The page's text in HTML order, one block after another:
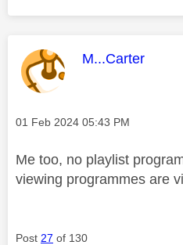
This message
M...Carter
Message posted on
‎01 Feb 2024 05:43 PM
Me too, no playlist
viewing programmes are
Post 27 of 130